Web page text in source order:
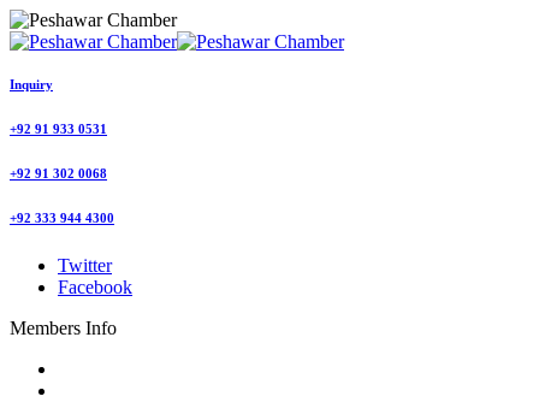
Inquiry
+92 91 933 0531
+92 91 302 0068
+92 333 944 4300
Twitter
Facebook
Members Info